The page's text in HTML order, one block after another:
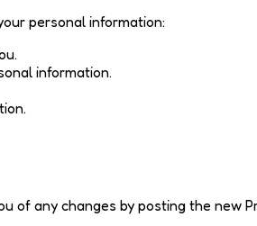
personal information:
information.
of any changes by posting the new